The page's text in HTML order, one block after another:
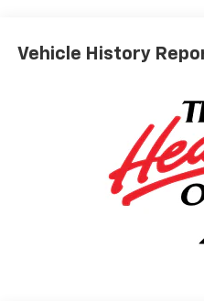
Government Fees Extra.
Vehicle History